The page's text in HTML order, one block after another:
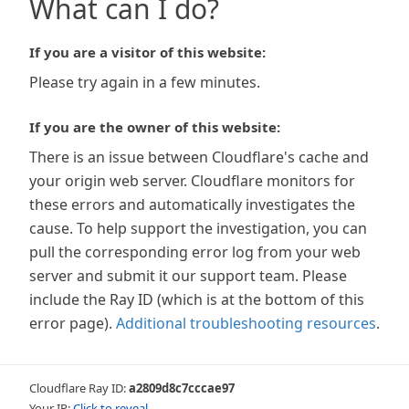
What can I do?
If you are a visitor of this website:
Please try again in a few minutes.
If you are the owner of this website:
There is an issue between Cloudflare's cache and
your origin web server. Cloudflare monitors for
these errors and automatically investigates the
cause. To help support the investigation, you can
pull the corresponding error log from your web
server and submit it our support team. Please
include the Ray ID (which is at the bottom of this
error page). Additional troubleshooting resources.
Cloudflare Ray ID:a2809d8c7cccae97